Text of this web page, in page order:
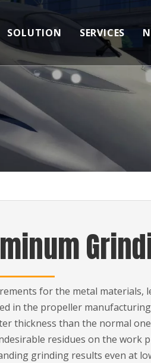
Products
SOLUTION
Copper, Aluminum Cutting
Copper, Aluminum Grinding
Copper Weld Bead
More Abrasive Tools
SERVICES
for the metal materials,
in the propeller
thickness than the normal
residues on the work
grinding results even at